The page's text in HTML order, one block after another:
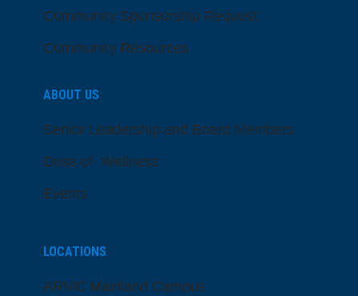
Community Sponsorship Request
Community Resources
ABOUT US
Senior Leadership and Board Members
Dose of Wellness
Events
LOCATIONS
ARMC Mainland Campus